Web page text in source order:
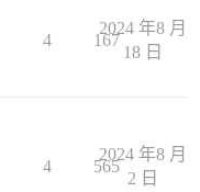
4 167
2024 年8 月
18 日
4 565
2024 年8 月
2 日